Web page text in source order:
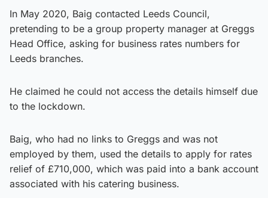
In May 2020, Baig contacted Leeds Council,
pretending to be a group property manager at Greggs
Head Office, asking for business rates numbers for
Leeds branches.
He claimed he could not access the details himself due
to the lockdown.
Baig, who had no links to Greggs and was not
employed by them, used the details to apply for rates
relief of £710,000, which was paid into a bank account
associated with his catering business.